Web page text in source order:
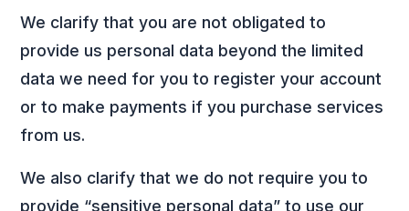
We clarify that you are not obligated to
provide us personal data beyond the limited
data we need for you to register your account
or to make payments if you purchase services
from us.
We also clarify that we do not require you to
provide “sensitive personal data” to use our